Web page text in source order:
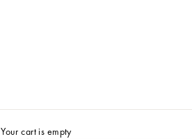
Your cart is empty